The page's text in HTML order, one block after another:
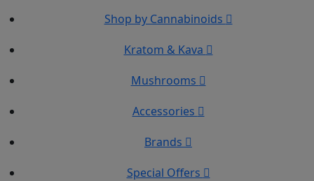
Shop by Cannabinoids
Kratom & Kava
Mushrooms
Accessories
Brands
Special Offers